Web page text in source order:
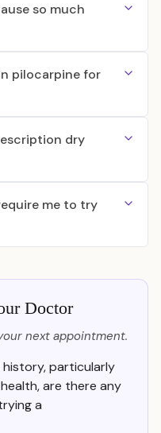
so much
pilocarpine for
dry
me to try
Doctor
next appointment.
history, particularly
are there any
a